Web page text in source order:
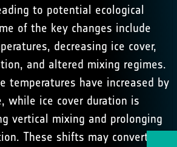
to potential ecological
of the key changes include
decreasing ice cover,
and altered mixing regimes.
temperatures have increased by
while ice cover duration is
vertical mixing and prolonging
These shifts may convert